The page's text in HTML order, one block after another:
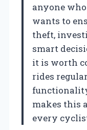
anyone
wants to
theft,
smart
it is worth
rides
makes this
every